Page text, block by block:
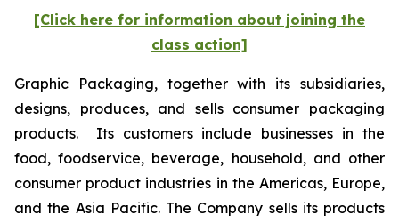
[Click here for information about joining the
class action]
Graphic Packaging, together with its subsidiaries,
designs, produces, and sells consumer packaging
products. Its customers include businesses in the
food, foodservice, beverage, household, and other
consumer product industries in the Americas, Europe,
and the Asia Pacific. The Company sells its products